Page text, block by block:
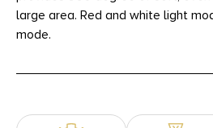
large area. Red and white light
mode.